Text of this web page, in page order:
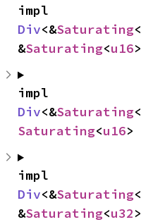
Div<&Saturating<
&Saturating<u16>
Div<&Saturating<
Saturating<u16>
Div<&Saturating<
&Saturating<u32>